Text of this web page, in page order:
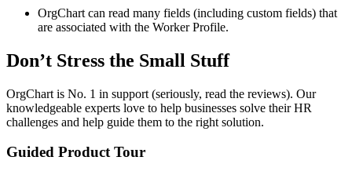
OrgChart can read many fields (including custom fields) that
are associated with the Worker Profile.
Don’t Stress the Small Stuff
OrgChart is No. 1 in support (seriously, read the reviews). Our
knowledgeable experts love to help businesses solve their HR
challenges and help guide them to the right solution.
Guided Product Tour